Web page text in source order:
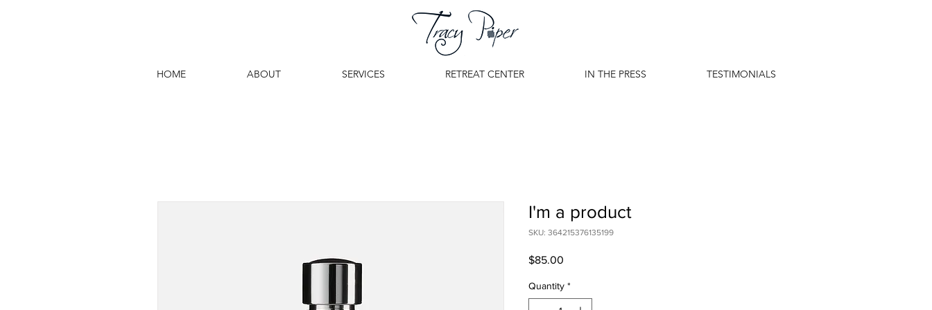
HOME ABOUT SERVICES RETREAT CENTER IN THE PRESS TESTIMONIALS
I'm a product
SKU: 364215376135199
$85.00
Quantity *